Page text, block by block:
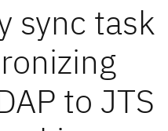
sync task
to JTS